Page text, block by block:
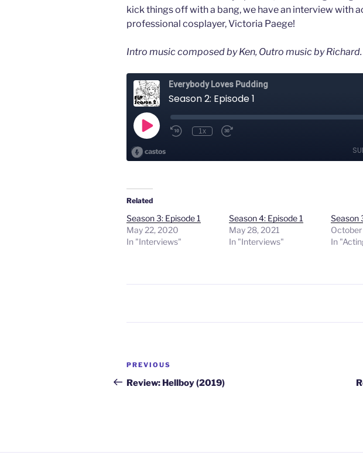
kick things off with a bang, we have an interview with
professional cosplayer, Victoria Paege!
Intro music composed by Ken, Outro music by Richard.
Related
Season 3: Episode 1
May 22, 2020
In "Interviews"
Season 4: Episode 1
May 28, 2021
In "Interviews"
Season
In
Post
navigation
Previous
Post
PREVIOUS
Review: Hellboy (2019)